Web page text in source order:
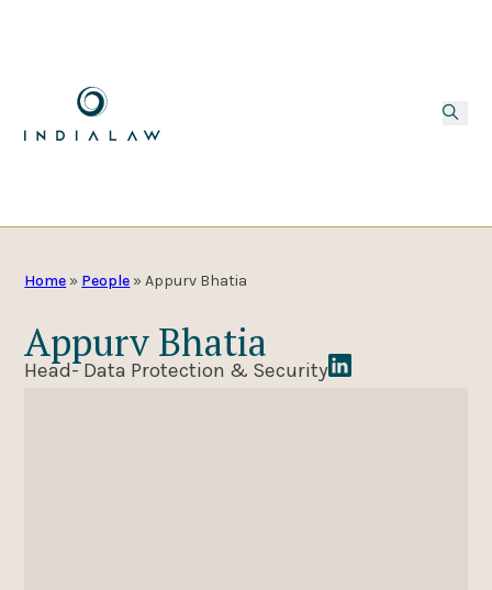
Home » People »Appurv Bhatia
Appurv Bhatia
Head- Data Protection & Security